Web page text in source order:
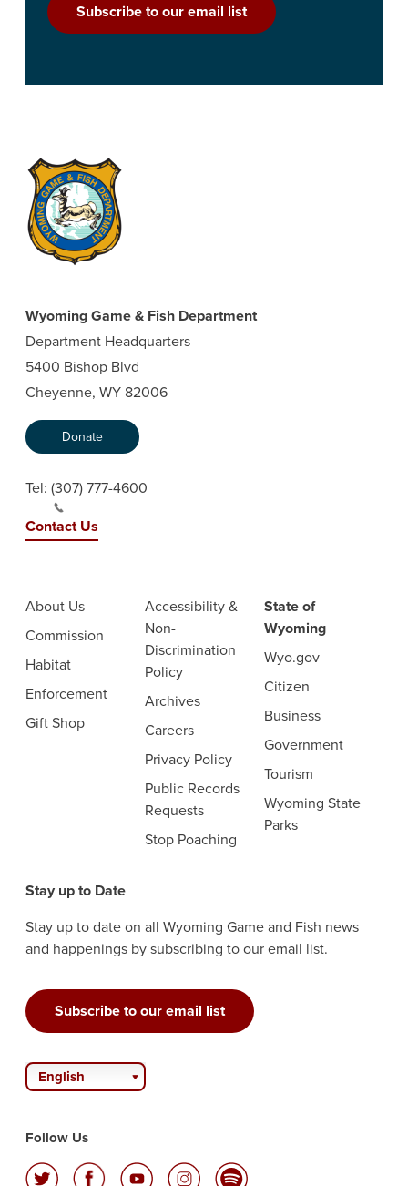
Subscribe to our email list
Wyoming Game & Fish Department
Department Headquarters
5400 Bishop Blvd
Cheyenne, WY 82006
Donate
Tel: (307) 777-4600
Contact Us
About Us
Commission
Habitat
Enforcement
Gift Shop
Accessibility &
Non-
Discrimination
Policy
Archives
Careers
Privacy Policy
Public Records
Requests
Stop Poaching
State of
Wyoming
Wyo.gov
Citizen
Business
Government
Tourism
Wyoming State
Parks
Stay up to Date
Stay up to date on all Wyoming Game and Fish news
and happenings by subscribing to our email list.
Subscribe to our email list
English
Follow Us